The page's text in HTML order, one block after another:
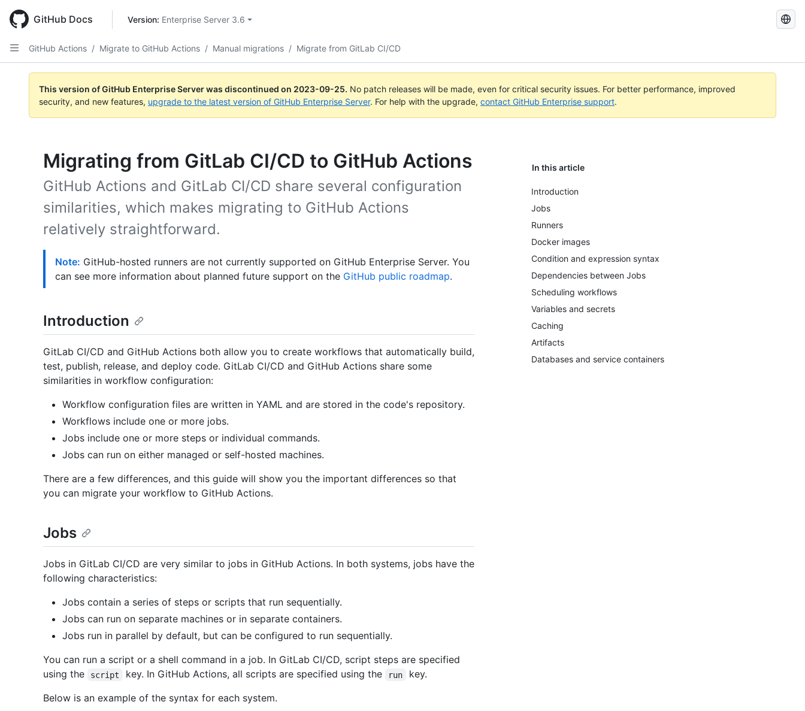
main
content
GitHub Docs Version: Enterprise Server 3.6
Search
GitHub Actions / Migrate to GitHub Actions / Manual migrations / Migrate from GitLab CI/CD
This version of GitHub Enterprise Server was discontinued on 2023-09-25. No patch releases will be made, even for critical security issues. For better performance, improved
security, and new features, upgrade to the latest version of GitHub Enterprise Server. For help with the upgrade, contact GitHub Enterprise support.
Migrating from GitLab CI/CD to GitHub Actions In this article
Introduction
Jobs
Runners
Docker images
Condition and expression syntax
Dependencies between Jobs
Scheduling workflows
Variables and secrets
Caching
Artifacts
Databases and service containers
GitHub Actions and GitLab CI/CD share several configuration
similarities, which makes migrating to GitHub Actions
relatively straightforward.
Note: GitHub-hosted runners are not currently supported on GitHub Enterprise Server. You
can see more information about planned future support on the GitHub public roadmap.
Introduction
GitLab CI/CD and GitHub Actions both allow you to create workflows that automatically build,
test, publish, release, and deploy code. GitLab CI/CD and GitHub Actions share some
similarities in workflow configuration:
Workflow configuration files are written in YAML and are stored in the code's repository.
Workflows include one or more jobs.
Jobs include one or more steps or individual commands.
Jobs can run on either managed or self-hosted machines.
There are a few differences, and this guide will show you the important differences so that
you can migrate your workflow to GitHub Actions.
Jobs
Jobs in GitLab CI/CD are very similar to jobs in GitHub Actions. In both systems, jobs have the
following characteristics:
Jobs contain a series of steps or scripts that run sequentially.
Jobs can run on separate machines or in separate containers.
Jobs run in parallel by default, but can be configured to run sequentially.
You can run a script or a shell command in a job. In GitLab CI/CD, script steps are specified
using the
script key. In GitHub Actions, all scripts are specified using the run
key.
Below is an example of the syntax for each system.